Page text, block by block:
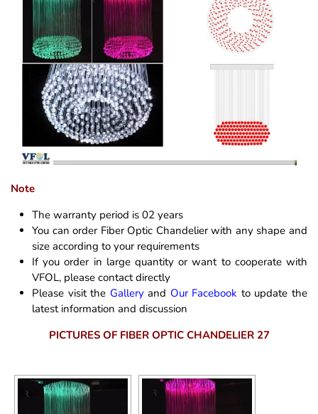
Note
The warranty period is 02 years
You can order Fiber Optic Chandelier with any shape and
size according to your requirements
If you order in large quantity or want to cooperate with
VFOL, please contact directly
Please visit the Galleryand Our Facebook to update the
latest information and discussion
PICTURES OF FIBER OPTIC CHANDELIER 27